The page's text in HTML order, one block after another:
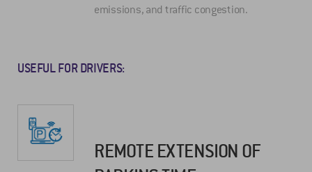
emissions, and traffic congestion.
USEFUL FOR DRIVERS:
REMOTE EXTENSION OF